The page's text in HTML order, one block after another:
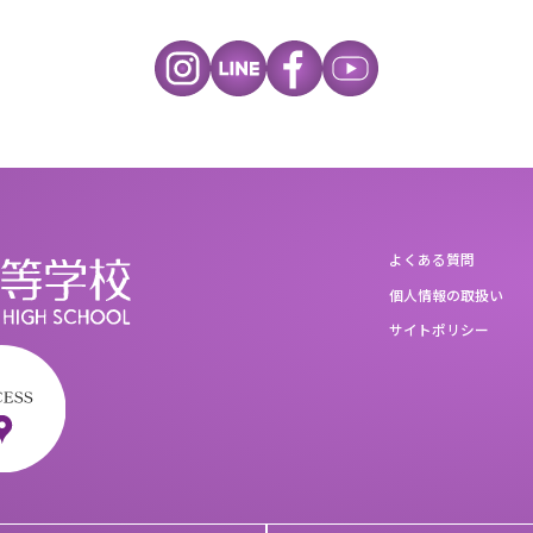
よくある質問
個人情報の取扱い
サイトポリシー